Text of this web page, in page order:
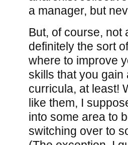
a manager, but
But, of course, not
definitely the sort
where to improve
skills that you
curricula, at least!
like them, I
into some area to
switching over to